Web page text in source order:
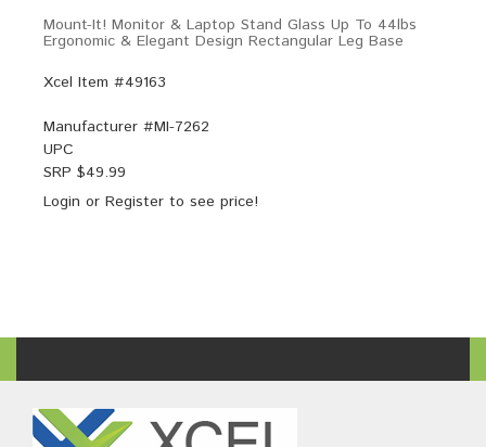
Mount-It! Monitor & Laptop Stand Glass Up To 44lbs
Ergonomic & Elegant Design Rectangular Leg Base
Xcel Item #49163
Manufacturer #MI-7262
UPC
SRP $49.99
Login or Register to see price!